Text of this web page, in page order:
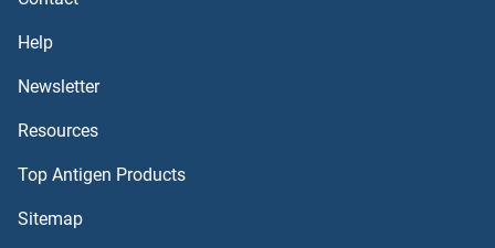
NLRP1 ELISA Kits
NLRC4 ELISA Kits
NKX6-1 ELISA Kits
Help
Newsletter
Resources
Top Antigen Products
Sitemap